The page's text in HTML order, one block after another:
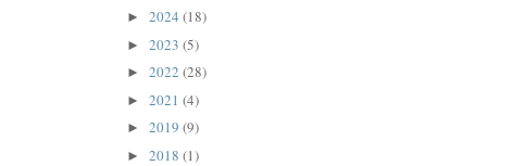
► 2024 (18)
► 2023 (5)
► 2022 (28)
► 2021 (4)
► 2019 (9)
► 2018 (1)